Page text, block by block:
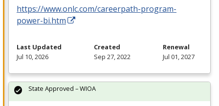
https://www.onlc.com/careerpath-program-
power-bi.htm
Last Updated
Jul 10, 2026
Created
Sep 27, 2022
Renewal
Jul 01, 2027
State Approved – WIOA